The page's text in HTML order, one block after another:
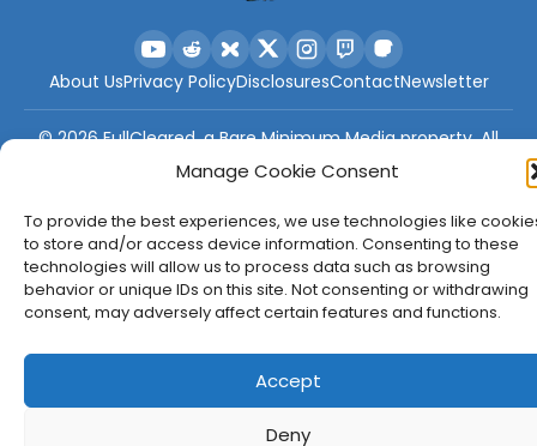
Manage Cookie Consent
To provide the best experiences, we use technologies like
to store and/or access device information. Consenting to these
technologies will allow us to process data such as browsing
behavior or unique IDs on this site. Not consenting or withdrawing
consent, may adversely affect certain features and functions.
Accept
Deny
About UsPrivacy PolicyDisclosuresContactNewsletter
©2026FullCleared, a Bare Minimum Media property. All
rights reserved.